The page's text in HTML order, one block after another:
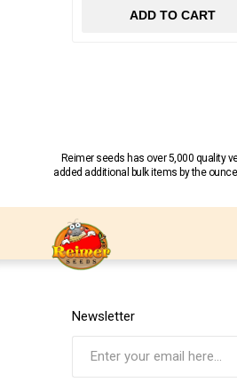
ADD TO CART
Reimer seeds has over 5,000 quality
added additional bulk items by the
Newsletter